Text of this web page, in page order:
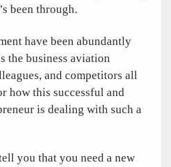
been through.
have been abundantly
the business aviation
and competitors all
how this successful and
is dealing with such a
you that you need a new